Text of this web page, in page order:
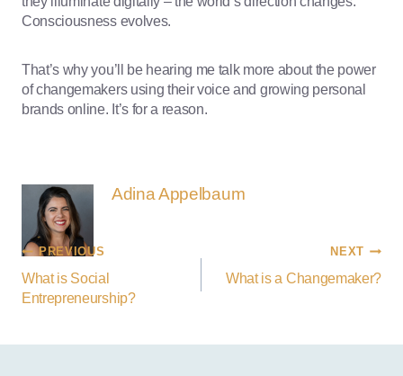
Consciousness evolves.
That’s why you’ll be hearing me talk more about the power
of changemakers using their voice and growing personal
brands online. It’s for a reason.
Adina Appelbaum
PREVIOUS
What is Social
Entrepreneurship?
NEXT
What is a Changemaker?